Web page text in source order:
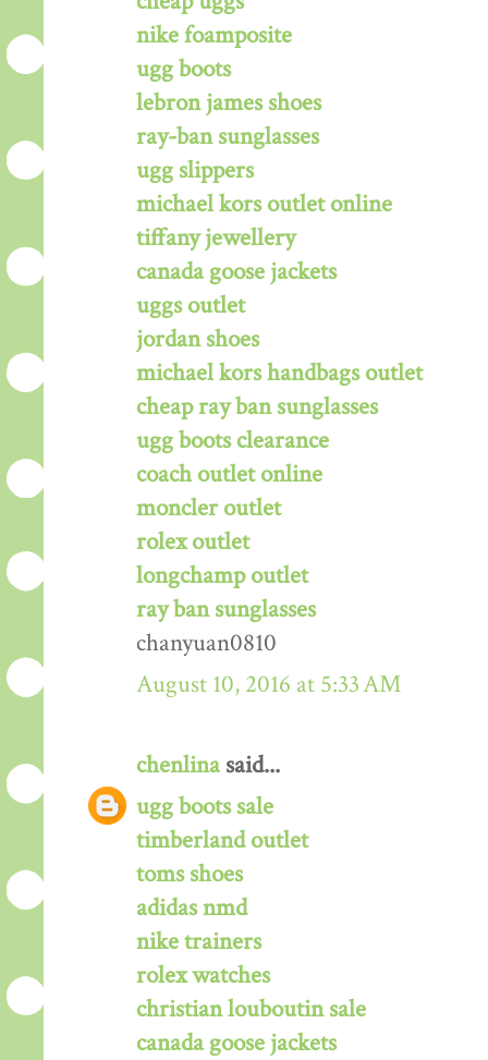
nike foamposite
ugg boots
lebron james shoes
ray-ban sunglasses
ugg slippers
michael kors outlet online
tiffany jewellery
canada goose jackets
uggs outlet
jordan shoes
michael kors handbags outlet
cheap ray ban sunglasses
ugg boots clearance
coach outlet online
moncler outlet
rolex outlet
longchamp outlet
ray ban sunglasses
chanyuan0810
August 10, 2016 at 5:33 AM
chenlinasaid...
ugg boots sale
timberland outlet
toms shoes
adidas nmd
nike trainers
rolex watches
christian louboutin sale
canada goose jackets